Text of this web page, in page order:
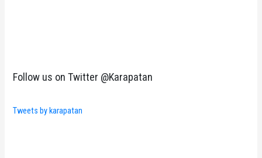
Follow us on Twitter @Karapatan
Tweets by karapatan